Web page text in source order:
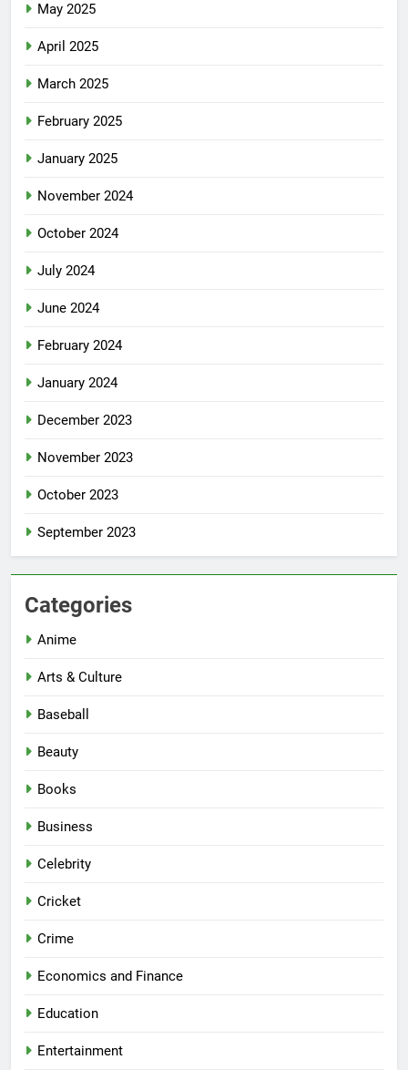
May 2025
April 2025
March 2025
February 2025
January 2025
November 2024
October 2024
July 2024
June 2024
February 2024
January 2024
December 2023
November 2023
October 2023
September 2023
Categories
Anime
Arts & Culture
Baseball
Beauty
Books
Business
Celebrity
Cricket
Crime
Economics and Finance
Education
Entertainment